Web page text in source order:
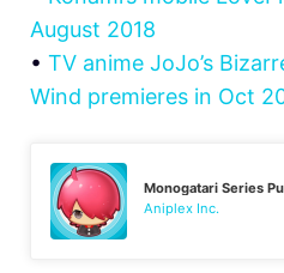
August 2018
• TV anime JoJo’s
Wind premieres in Oct
Monogatari Series
Aniplex Inc.